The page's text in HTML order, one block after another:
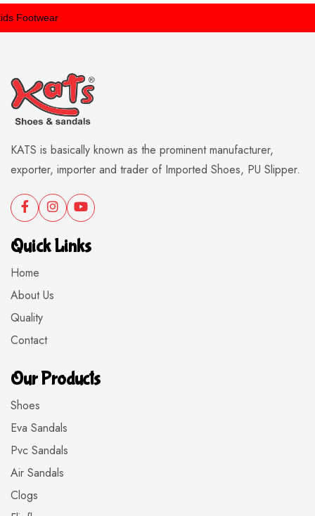
KATS is basically known as the prominent manufacturer,
exporter, importer and trader of Imported Shoes, PU Slipper.
Quick Links
Home
About Us
Quality
Contact
Our Products
Shoes
Eva Sandals
Pvc Sandals
Air Sandals
Clogs